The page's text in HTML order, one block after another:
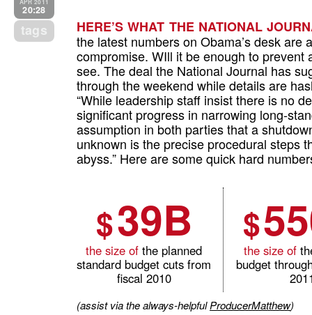
APR 2011
20:28
tags
HERE’S WHAT THE NATIONAL
the latest numbers on Obama’s desk are
compromise. WIll it be enough to prevent
see. The deal the National Journal has
through the weekend while details are
“While leadership staff insist there is no
significant progress in narrowing long-
assumption in both parties that a
unknown is the precise procedural steps
abyss.” Here are some quick hard
$39B
the size of the planned
standard budget cuts from
fiscal 2010
$
the size of
budget
(assist via the always-helpfulProducerMatthew)